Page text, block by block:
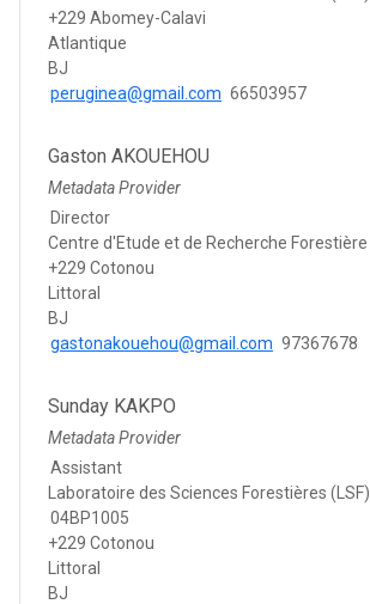
+229 Abomey-Calavi
Atlantique
BJ
peruginea@gmail.com 66503957
Gaston AKOUEHOU
Metadata Provider
Director
Centre d'Etude et de Recherche Forestière
+229 Cotonou
Littoral
BJ
gastonakouehou@gmail.com 97367678
Sunday KAKPO
Metadata Provider
Assistant
Laboratoire des Sciences Forestières (LSF)
04BP1005
+229 Cotonou
Littoral
BJ